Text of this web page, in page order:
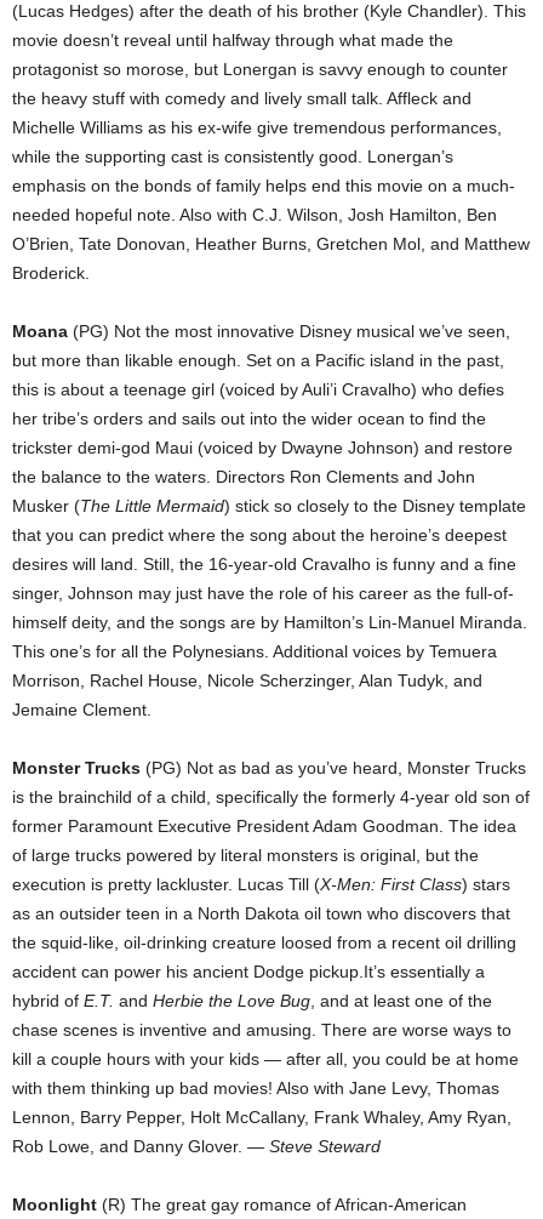
(Lucas Hedges) after the death of his brother (Kyle Chandler). This
movie doesn’t reveal until halfway through what made the
protagonist so morose, but Lonergan is savvy enough to counter
the heavy stuff with comedy and lively small talk. Affleck and
Michelle Williams as his ex-wife give tremendous performances,
while the supporting cast is consistently good. Lonergan’s
emphasis on the bonds of family helps end this movie on a much-
needed hopeful note. Also with C.J. Wilson, Josh Hamilton, Ben
O’Brien, Tate Donovan, Heather Burns, Gretchen Mol, and Matthew
Broderick.
Moana (PG) Not the most innovative Disney musical we’ve seen,
but more than likable enough. Set on a Pacific island in the past,
this is about a teenage girl (voiced by Auli’i Cravalho) who defies
her tribe’s orders and sails out into the wider ocean to find the
trickster demi-god Maui (voiced by Dwayne Johnson) and restore
the balance to the waters. Directors Ron Clements and John
Musker (The Little Mermaid) stick so closely to the Disney template
that you can predict where the song about the heroine’s deepest
desires will land. Still, the 16-year-old Cravalho is funny and a fine
singer, Johnson may just have the role of his career as the full-of-
himself deity, and the songs are by Hamilton’s Lin-Manuel Miranda.
This one’s for all the Polynesians. Additional voices by Temuera
Morrison, Rachel House, Nicole Scherzinger, Alan Tudyk, and
Jemaine Clement.
Monster Trucks (PG) Not as bad as you’ve heard, Monster Trucks
is the brainchild of a child, specifically the formerly 4-year old son of
former Paramount Executive President Adam Goodman. The idea
of large trucks powered by literal monsters is original, but the
execution is pretty lackluster. Lucas Till (X-Men: First Class) stars
as an outsider teen in a North Dakota oil town who discovers that
the squid-like, oil-drinking creature loosed from a recent oil drilling
accident can power his ancient Dodge pickup.It’s essentially a
hybrid of E.T. and Herbie the Love Bug, and at least one of the
chase scenes is inventive and amusing. There are worse ways to
kill a couple hours with your kids — after all, you could be at home
with them thinking up bad movies! Also with Jane Levy, Thomas
Lennon, Barry Pepper, Holt McCallany, Frank Whaley, Amy Ryan,
Rob Lowe, and Danny Glover. — Steve Steward
Moonlight (R) The great gay romance of African-American